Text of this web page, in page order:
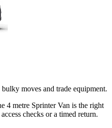
moves and trade equipment.
4 metre Sprinter Van is the right
checks or a timed return.